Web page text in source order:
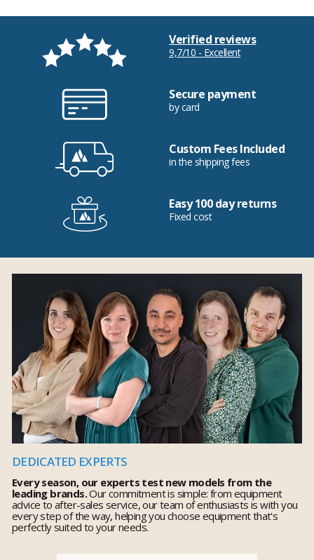
Verified reviews
9,7/10 - Excellent
Secure payment
by card
Custom Fees Included
in the shipping fees
Easy 100 day returns
Fixed cost
DEDICATED EXPERTS
Every season, our experts test new models from the
leading brands.Our commitment is simple: from equipment
advice to after-sales service, our team of enthusiasts is with you
every step of the way, helping you choose equipment that's
perfectly suited to your needs.